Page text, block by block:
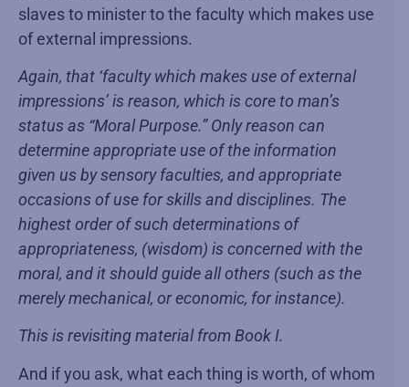
slaves to minister to the faculty which makes use
of external impressions.
Again, that ‘faculty which makes use of external
impressions’ is reason, which is core to man’s
status as “Moral Purpose.” Only reason can
determine appropriate use of the information
given us by sensory faculties, and appropriate
occasions of use for skills and disciplines. The
highest order of such determinations of
appropriateness, (wisdom) is concerned with the
moral, and it should guide all others (such as the
merely mechanical, or economic, for instance).
This is revisiting material from Book I.
And if you ask, what each thing is worth, of whom